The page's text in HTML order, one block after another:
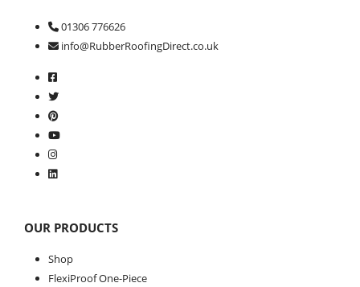
01306 776626
info@RubberRoofingDirect.co.uk
OUR PRODUCTS
Shop
FlexiProof One-Piece